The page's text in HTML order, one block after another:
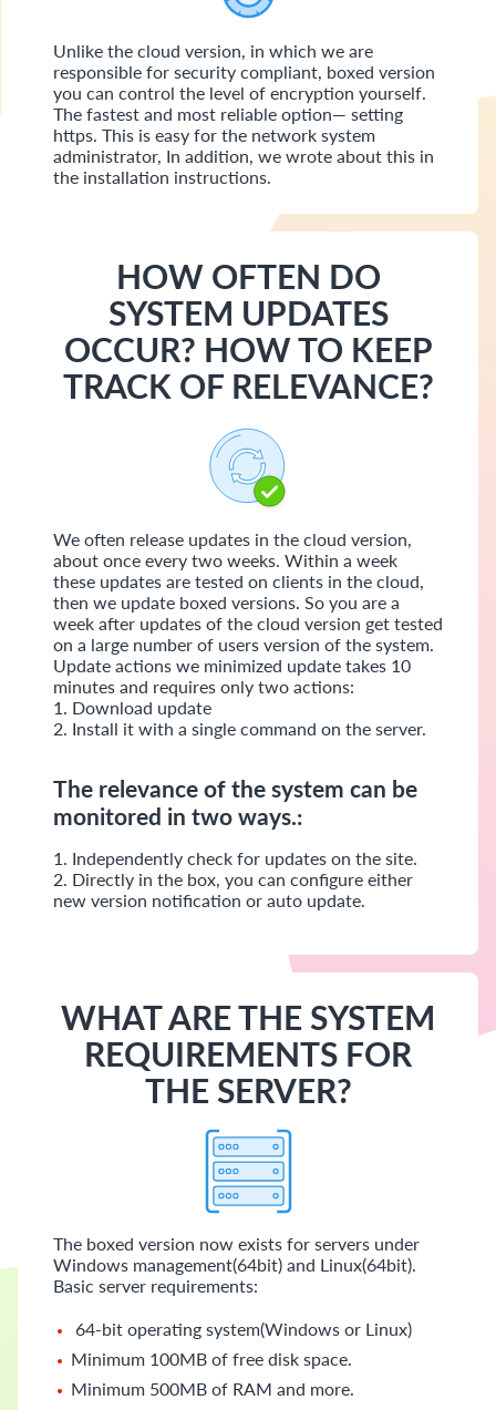
Unlike the cloud version, in which we are
responsible for security compliant, boxed version
you can control the level of encryption yourself.
The fastest and most reliable option— setting
https. This is easy for the network system
administrator, In addition, we wrote about this in
the installation instructions.
HOW OFTEN DO
SYSTEM UPDATES
OCCUR? HOW TO KEEP
TRACK OF RELEVANCE?
We often release updates in the cloud version,
about once every two weeks. Within a week
these updates are tested on clients in the cloud,
then we update boxed versions. So you are a
week after updates of the cloud version get tested
on a large number of users version of the system.
Update actions we minimized update takes 10
minutes and requires only two actions:
1. Download update
2. Install it with a single command on the server.
​​The relevance of the system can be
monitored in two ways.:
1. Independently check for updates on the site.
2. Directly in the box, you can configure either
new version notification or auto update.
WHAT ARE THE SYSTEM
REQUIREMENTS FOR
THE SERVER?
The boxed version now exists for servers under
Windows management(64bit) and Linux(64bit).
Basic server requirements:
64-bit operating system(Windows or Linux)
Minimum 100MB of free disk space.
Minimum 500MB of RAM and more.